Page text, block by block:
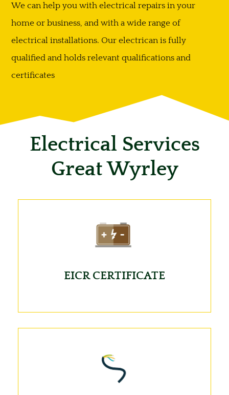
We can help you with electrical repairs in your
home or business, and with a wide range of
electrical installations. Our electrican is fully
qualified and holds relevant qualifications and
certificates
Electrical Services
Great Wyrley
EICR CERTIFICATE